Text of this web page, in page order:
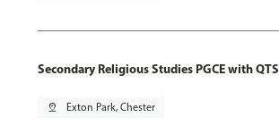
Secondary Religious Studies PGCE with QTS
pin_drop Exton Park, Chester